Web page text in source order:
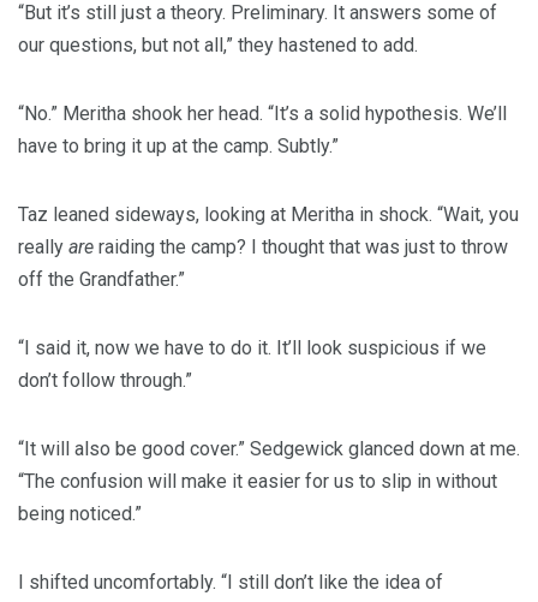
“But it’s still just a theory. Preliminary. It answers some of
our questions, but not all,” they hastened to add.
“No.” Meritha shook her head. “It’s a solid hypothesis. We’ll
have to bring it up at the camp. Subtly.”
Taz leaned sideways, looking at Meritha in shock. “Wait, you
really are raiding the camp? I thought that was just to throw
off the Grandfather.”
“I said it, now we have to do it. It’ll look suspicious if we
don’t follow through.”
“It will also be good cover.” Sedgewick glanced down at me.
“The confusion will make it easier for us to slip in without
being noticed.”
I shifted uncomfortably. “I still don’t like the idea of